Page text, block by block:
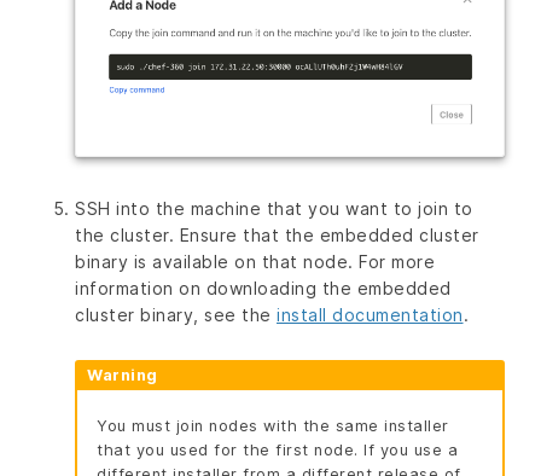
SSH into the machine that you want to join to
the cluster. Ensure that the embedded cluster
binary is available on that node. For more
information on downloading the embedded
cluster binary, see the install documentation.
Warning
You must join nodes with the same installer
that you used for the first node. If you use a